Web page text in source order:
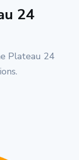
24
Plateau 24